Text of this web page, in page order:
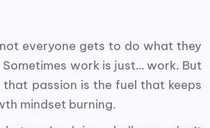
everyone gets to do what they
work is just… work. But
passion is the fuel that keeps
mindset burning.